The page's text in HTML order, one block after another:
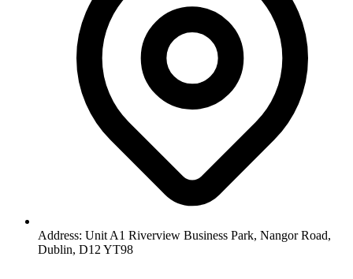
Address: Unit A1 Riverview Business Park, Nangor Road,
Dublin, D12 YT98